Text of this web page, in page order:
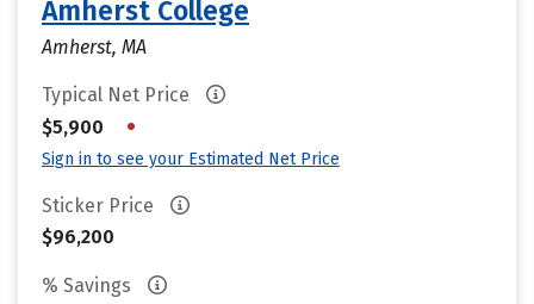
Amherst College
Amherst, MA
Typical Net Price
$5,900
•
Sign in to see your Estimated Net Price
Sticker Price
$96,200
% Savings